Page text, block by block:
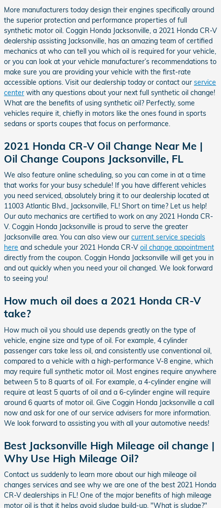
More manufacturers today design their engines specifically around
the superior protection and performance properties of full
synthetic motor oil. Coggin Honda Jacksonville, a 2021 Honda CR-V
dealership assisting Jacksonville, has an amazing team of certified
mechanics at who can tell you which oil is required for your vehicle,
or you can look at your vehicle manufacturer’s recommendations to
make sure you are providing your vehicle with the first-rate
accessible options. Visit our dealership today or contact our service
center with any questions about your next full synthetic oil change!
What are the benefits of using synthetic oil? Perfectly, some
vehicles require it, chiefly in motors like the ones found in sports
sedans or sports coupes that focus on performance.
2021 Honda CR-V Oil Change Near Me |
Oil Change Coupons Jacksonville, FL
We also feature online scheduling, so you can come in at a time
that works for your busy schedule! If you have different vehicles
you need serviced, absolutely bring it to our dealership located at
11003 Atlantic Blvd., Jacksonville, FL! Short on time? Let us help!
Our auto mechanics are certified to work on any 2021 Honda CR-
V. Coggin Honda Jacksonville is proud to serve the greater
Jacksonville area. You can also view our current service specials
here and schedule your 2021 Honda CR-V oil change appointment
directly from the coupon. Coggin Honda Jacksonville will get you in
and out quickly when you need your oil changed. We look forward
to seeing you!
How much oil does a 2021 Honda CR-V
take?
How much oil you should use depends greatly on the type of
vehicle, engine size and type of oil. For example, 4 cylinder
passenger cars take less oil, and consistently use conventional oil,
compared to a vehicle with a high-performance V-8 engine, which
may require full synthetic motor oil. Most engines require anywhere
between 5 to 8 quarts of oil. For example, a 4-cylinder engine will
require at least 5 quarts of oil and a 6-cylinder engine will require
around 6 quarts of motor oil. Give Coggin Honda Jacksonville a call
now and ask for one of our service advisers for more information.
We look forward to assisting you with all your automotive needs!
Best Jacksonville High Mileage oil change |
Why Use High Mileage Oil?
Contact us suddenly to learn more about our high mileage oil
changes services and see why we are one of the best 2021 Honda
CR-V dealerships in FL! One of the major benefits of high mileage
motor oil is that it helps avoid sludge build-up. "What is sludge?"